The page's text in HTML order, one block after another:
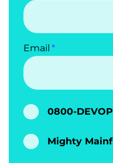
Email
0800-
Mighty